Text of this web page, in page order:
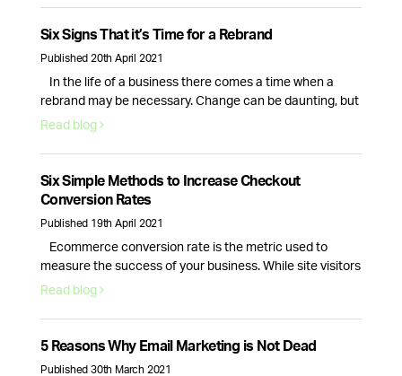
often enough for the average CEO, causing their social
media to fall to the …
Continued
Six Signs That it’s Time for a Rebrand
Published 20th April 2021
In the life of a business there comes a time when a
rebrand may be necessary. Change can be daunting, but
it can also be a great way to breathe new life into your
rebrand? Here are the top 6 signs that your branding …
Continued
Read blog
Six Simple Methods to Increase Checkout
Conversion Rates
Published 19th April 2021
Ecommerce conversion rate is the metric used to
measure the success of your business. While site visitors
and interactions are important, it is only the checkout
This is why optimising your website for more sales is
essential. Here are six actionable strategies you can use
Read blog
5 Reasons Why Email Marketing is Not Dead
Published 30th March 2021